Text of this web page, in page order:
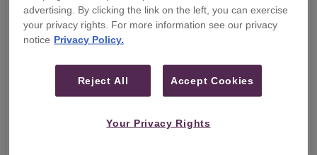
two firms will leverage their expansive networks of
corporate and financial sponsor relationships and
extensive track records of success to provide clients with
a broader set of advisory services and international
Luminis Partners was founded in 2015 and over the last
advertising. By clicking the link on the left, you can exercise
your privacy rights. For more information see our privacy
notice Privacy Policy.
Reject All Accept Cookies
Your Privacy Rights